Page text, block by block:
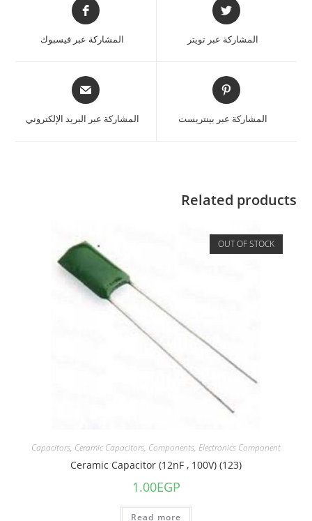
المشاركة عبر تويتر المشاركة عبر فيسبوك
المشاركة عبر بينتريست المشاركة عبر البريد الإلكتروني
Related products
OUT OF STOCK
Capacitors, Ceramic Capacitors, Components, Electronics Component
Ceramic Capacitor (12nF , 100V) (123)
1.00EGP
Read more